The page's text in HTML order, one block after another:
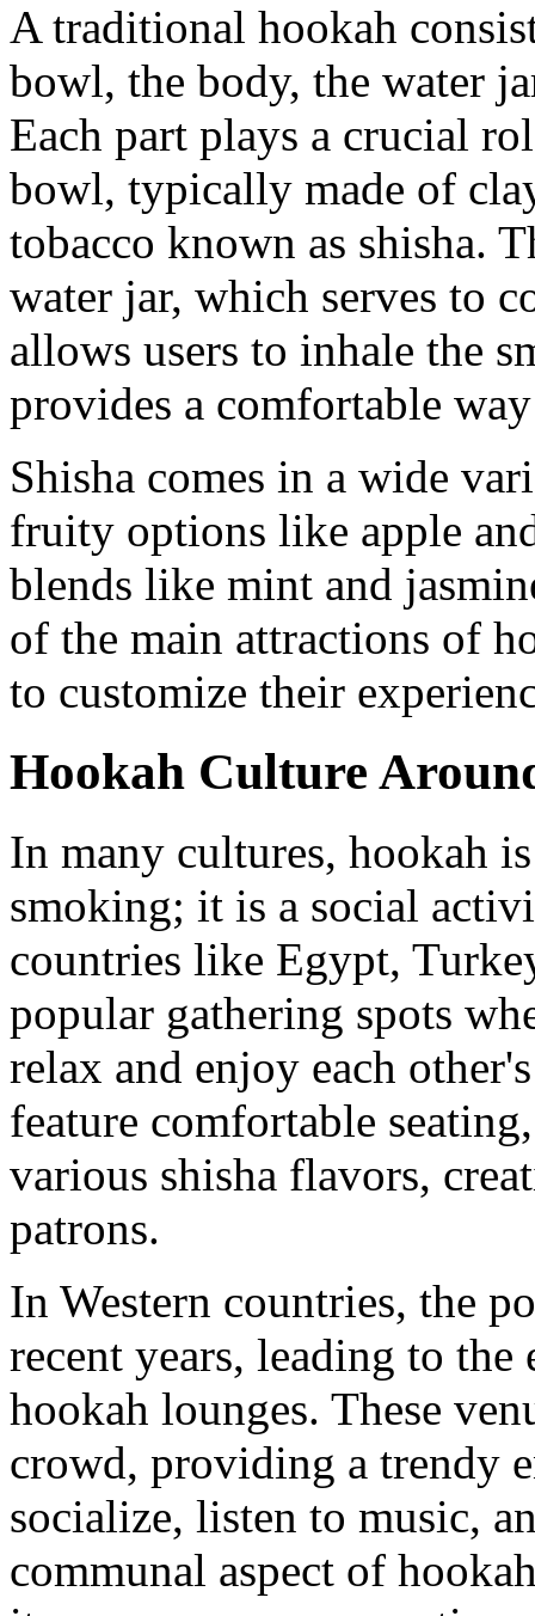
A traditional hookah
bowl, the body, the water
Each part plays a crucial
bowl, typically made of
tobacco known as shisha.
water jar, which serves to
allows users to inhale the
provides a comfortable
Shisha comes in a wide
fruity options like apple
blends like mint and
of the main attractions of
to customize their
Hookah Culture
In many cultures, hookah
smoking; it is a social
countries like Egypt,
popular gathering spots
relax and enjoy each
feature comfortable
various shisha flavors,
patrons.
In Western countries, the
recent years, leading to
hookah lounges. These
crowd, providing a trendy
socialize, listen to music,
communal aspect of